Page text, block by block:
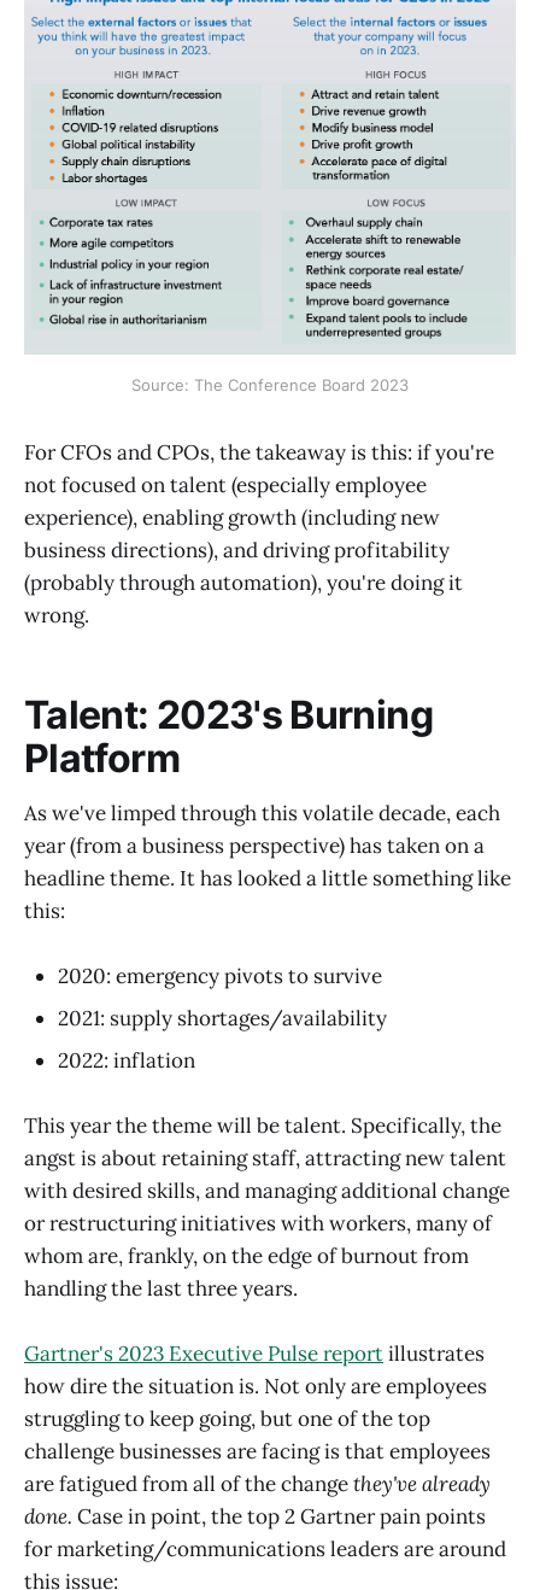
Source: The Conference Board 2023
For CFOs and CPOs, the takeaway is this: if you're
not focused on talent (especially employee
experience), enabling growth (including new
business directions), and driving profitability
(probably through automation), you're doing it
wrong.
Talent: 2023's Burning
Platform
As we've limped through this volatile decade, each
year (from a business perspective) has taken on a
headline theme. It has looked a little something like
this:
2020: emergency pivots to survive
2021: supply shortages/availability
2022: inflation
This year the theme will be talent. Specifically, the
angst is about retaining staff, attracting new talent
with desired skills, and managing additional change
or restructuring initiatives with workers, many of
whom are, frankly, on the edge of burnout from
handling the last three years.
Gartner's 2023 Executive Pulse reportillustrates
how dire the situation is. Not only are employees
struggling to keep going, but one of the top
challenge businesses are facing is that employees
are fatigued from all of the changethey've already
done. Case in point, the top 2 Gartner pain points
for marketing/communications leaders are around
this issue: